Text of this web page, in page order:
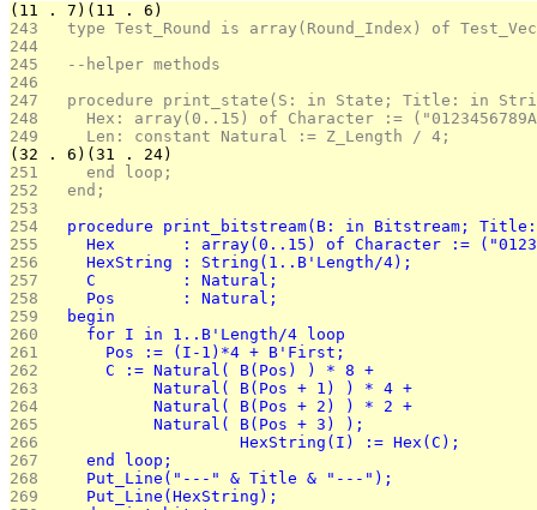
(11 . 7)(11 . 6)
243
type Test_Round is array(Round_Index) of
244
245
  --helper methods
246
247
procedure print_state(S: in State; Title: in
248
Hex: array(0..15) of Character :=
249
    Len: constant Natural := Z_Length / 4;
(32 . 6)(31 . 24)
251
    end loop;
252
  end;
253
254
procedure print_bitstream(B: in Bitstream;
255
Hex       : array(0..15) of Character :=
256
    HexString : String(1..B'Length/4);
257
    C         : Natural;
258
    Pos       : Natural;
259
  begin
260
    for I in 1..B'Length/4 loop
261
      Pos := (I-1)*4 + B'First;
262
      C := Natural( B(Pos) ) * 8 +
263
           Natural( B(Pos + 1) ) * 4 +
264
           Natural( B(Pos + 2) ) * 2 +
265
           Natural( B(Pos + 3) );
266
			HexString(I) := Hex(C);
267
    end loop;
268
    Put_Line("---" & Title & "---");
269
    Put_Line(HexString);